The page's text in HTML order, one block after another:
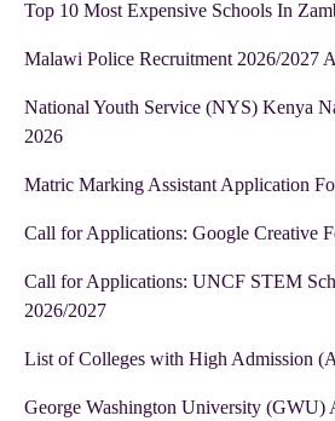
Top 10 Most Expensive Schools In
Malawi Police Recruitment 2026/2027
National Youth Service (NYS) Kenya
2026
Matric Marking Assistant Application
Call for Applications: Google Creative
Call for Applications: UNCF STEM
2026/2027
List of Colleges with High Admission
George Washington University (GWU)